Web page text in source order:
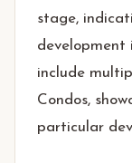
stage,
include
Condos,
particular